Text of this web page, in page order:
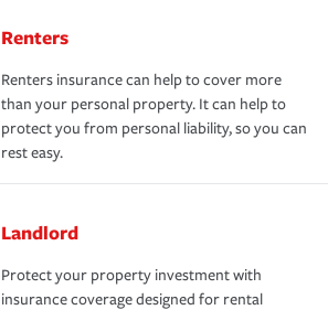
Renters
Renters insurance can help to cover more
than your personal property. It can help to
protect you from personal liability, so you can
rest easy.
Landlord
Protect your property investment with
insurance coverage designed for rental